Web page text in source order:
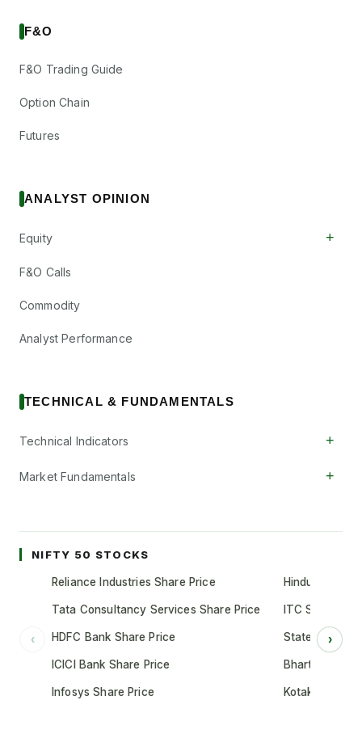
F&O
F&O Trading Guide
Option Chain
Futures
ANALYST OPINION
Equity +
F&O Calls
Commodity
Analyst Performance
TECHNICAL & FUNDAMENTALS
Technical Indicators +
Market Fundamentals +
NIFTY 50 STOCKS
‹
Reliance Industries Share Price
Tata Consultancy Services Share Price
HDFC Bank Share Price
ICICI Bank Share Price
Infosys Share Price
Hindustan
ITC Share
State Bank of
Bharti Airtel
Kotak
›